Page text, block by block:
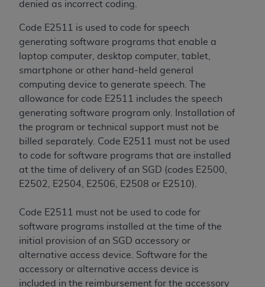
denied as incorrect coding.
Code E2511 is used to code for speech
generating software programs that enable a
laptop computer, desktop computer, tablet,
smartphone or other hand-held general
computing device to generate speech. The
allowance for code E2511 includes the speech
generating software program only. Installation of
the program or technical support must not be
billed separately. Code E2511 must not be used
to code for software programs that are installed
at the time of delivery of an SGD (codes E2500,
E2502, E2504, E2506, E2508 or E2510).
Code E2511 must not be used to code for
software programs installed at the time of the
initial provision of an SGD accessory or
alternative access device. Software for the
accessory or alternative access device is
included in the reimbursement for the accessory